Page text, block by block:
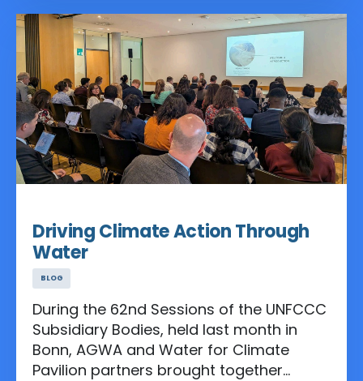
Neighbourhood of the Mutirão for Cities,
Water and Infrastructure, co-hosted by
the Ministry of Cities and the Ministry of
Integration and Regional Development of
Brazil, a first-of-its-kind space in the
COP Blue Zone dedicated to collective
climate action across cities, water,
buildings, and infrastructure.
Driving Climate Action Through
Water
BLOG
During the 62nd Sessions of the UNFCCC
Subsidiary Bodies, held last month in
Bonn, AGWA and Water for Climate
Pavilion partners brought together